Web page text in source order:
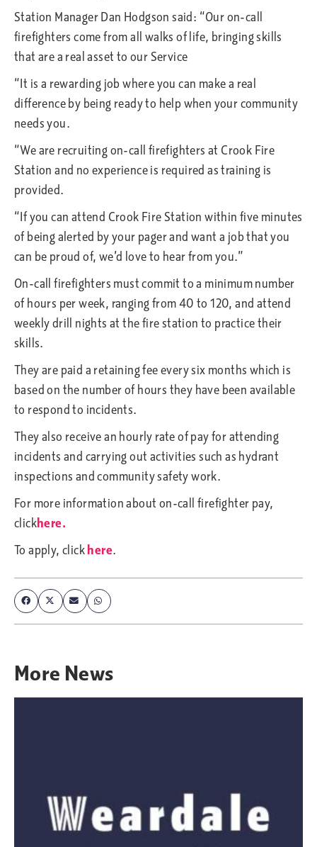
Station Manager Dan Hodgson said: “Our on-call
firefighters come from all walks of life, bringing skills
that are a real asset to our Service
“It is a rewarding job where you can make a real
difference by being ready to help when your community
needs you.
“We are recruiting on-call firefighters at Crook Fire
Station and no experience is required as training is
provided.
“If you can attend Crook Fire Station within five minutes
of being alerted by your pager and want a job that you
can be proud of, we’d love to hear from you.”
On-call firefighters must commit to a minimum number
of hours per week, ranging from 40 to 120, and attend
weekly drill nights at the fire station to practice their
skills.
They are paid a retaining fee every six months which is
based on the number of hours they have been available
to respond to incidents.
They also receive an hourly rate of pay for attending
incidents and carrying out activities such as hydrant
inspections and community safety work.
For more information about on-call firefighter pay,
clickhere.
To apply, clickhere.
More News